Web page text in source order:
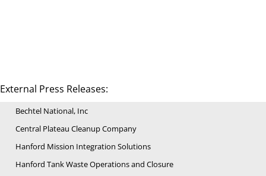
External Press Releases:
Bechtel National, Inc
Central Plateau Cleanup Company
Hanford Mission Integration Solutions
Hanford Tank Waste Operations and Closure